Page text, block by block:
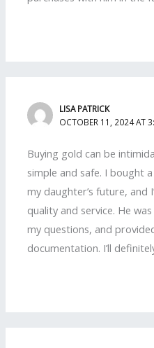
LISA PATRICK
OCTOBER 11, 2024 AT
Buying gold can be
simple and safe. I bought
my daughter’s future, and
quality and service. He
my questions, and
documentation. I’ll